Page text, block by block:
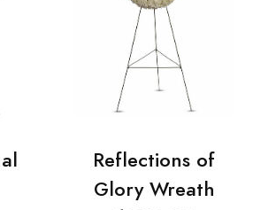
Reflections of
Glory Wreath